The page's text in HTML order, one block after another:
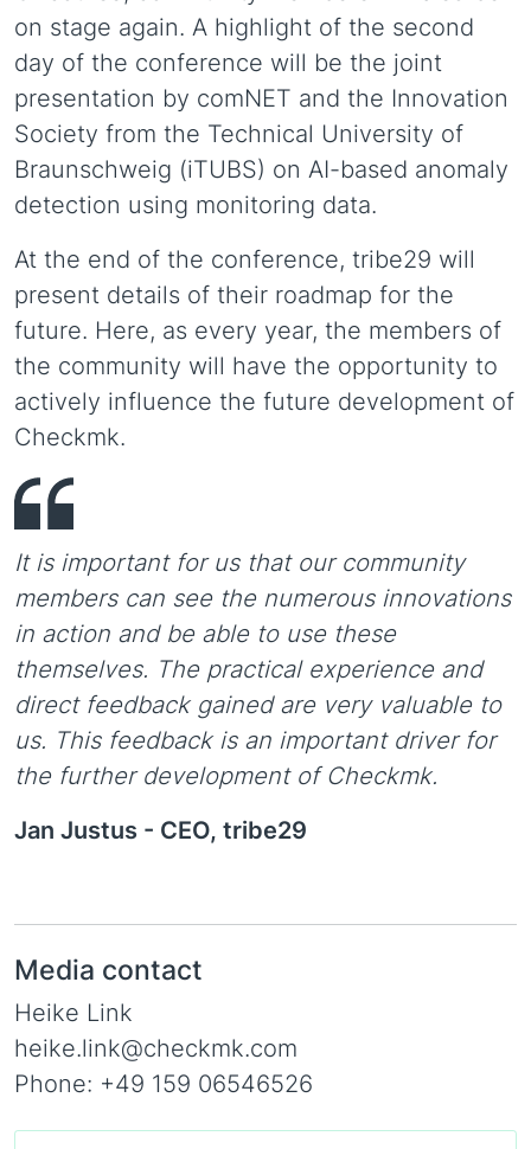
on stage again. A highlight of the second
day of the conference will be the joint
presentation by comNET and the Innovation
Society from the Technical University of
Braunschweig (iTUBS) on AI-based anomaly
detection using monitoring data.
At the end of the conference, tribe29 will
present details of their roadmap for the
future. Here, as every year, the members of
the community will have the opportunity to
actively influence the future development of
Checkmk.
It is important for us that our community
members can see the numerous innovations
in action and be able to use these
themselves. The practical experience and
direct feedback gained are very valuable to
us. This feedback is an important driver for
the further development of Checkmk.
Jan Justus - CEO, tribe29
Media contact
Heike Link
heike.link@checkmk.com
Phone: +49 159 06546526